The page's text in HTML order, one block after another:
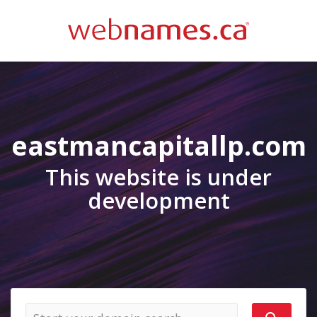
eastmancapitallp.com
This website is under
development